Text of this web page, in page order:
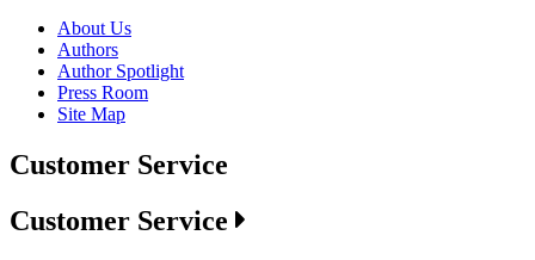
About Us
Authors
Author Spotlight
Press Room
Site Map
Customer Service
Customer Service